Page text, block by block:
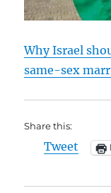
Why Israel
same-sex
Share this:
Tweet